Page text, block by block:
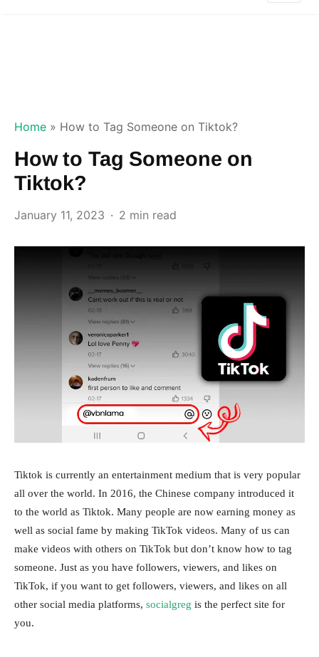
Home » How to Tag Someone on Tiktok?
How to Tag Someone on
Tiktok?
January 11, 2023 2 min read
Tiktok is currently an entertainment medium that is very popular
all over the world. In 2016, the Chinese company introduced it
to the world as Tiktok. Many people are now earning money as
well as social fame by making TikTok videos. Many of us can
make videos with others on TikTok but don’t know how to tag
someone. Just as you have followers, viewers, and likes on
TikTok, if you want to get followers, viewers, and likes on all
other social media platforms, socialgreg is the perfect site for
you.